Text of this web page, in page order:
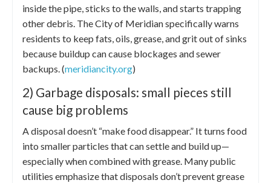
inside the pipe, sticks to the walls, and starts trapping
other debris. The City of Meridian specifically warns
residents to keep fats, oils, grease, and grit out of sinks
because buildup can cause blockages and sewer
backups. (meridiancity.org)
2) Garbage disposals: small pieces still
cause big problems
A disposal doesn’t “make food disappear.” It turns food
into smaller particles that can settle and build up—
especially when combined with grease. Many public
utilities emphasize that disposals don’t prevent grease